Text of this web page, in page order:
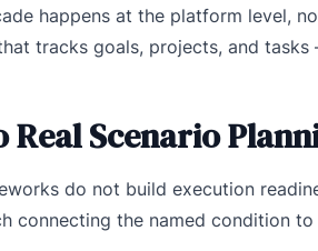
happens at the platform level,
tracks goals, projects, and
Real Scenario
do not build execution
connecting the named condition to